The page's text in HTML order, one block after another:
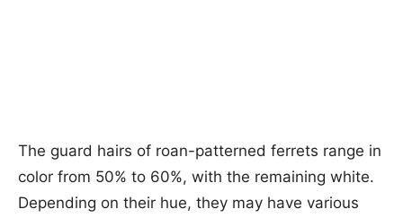
The guard hairs of roan-patterned ferrets range in
color from 50% to 60%, with the remaining white.
Depending on their hue, they may have various